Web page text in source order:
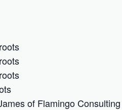
of Flamingo Consulting